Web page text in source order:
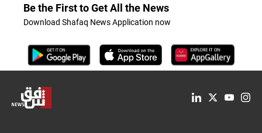
Be the First to Get All the News
Download Shafaq News Application now